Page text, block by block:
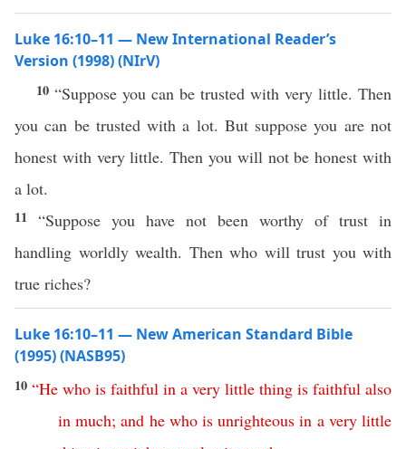
Luke 16:10–11 — New International Reader’s
Version (1998) (NIrV)
10 “Suppose you can be trusted with very little. Then
you can be trusted with a lot. But suppose you are not
honest with very little. Then you will not be honest with
a lot.
11 “Suppose you have not been worthy of trust in
handling worldly wealth. Then who will trust you with
true riches?
Luke 16:10–11 — New American Standard Bible
(1995) (NASB95)
10 “He who is faithful in a very little thing is faithful also
in much;and he who is unrighteous in a very little